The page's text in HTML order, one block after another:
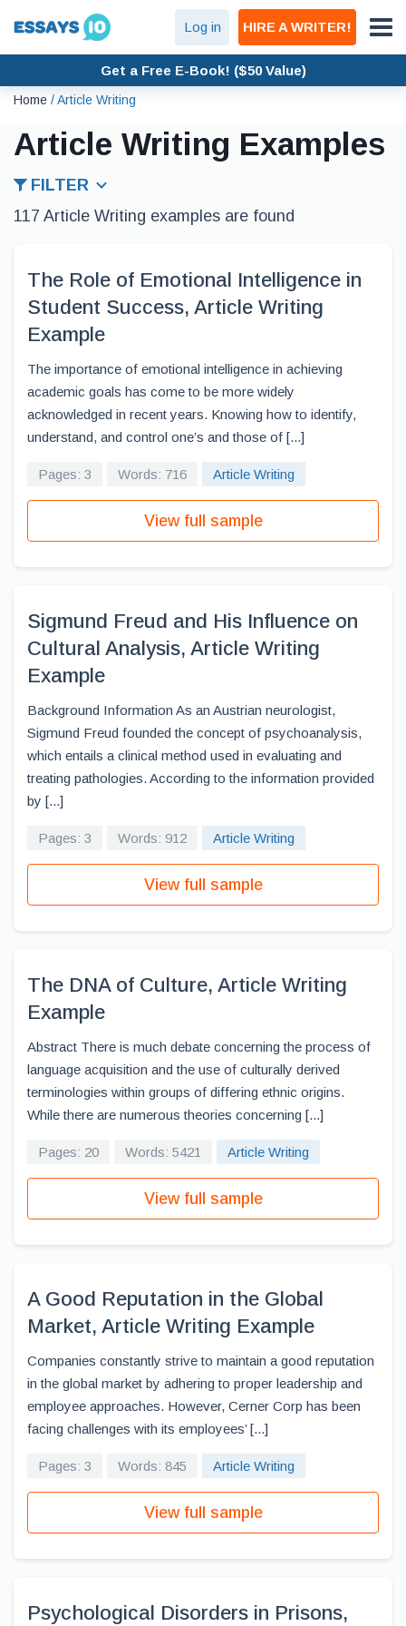
Log in HIRE A WRITER!
Get a Free E-Book! ($50 Value)
Home /Article Writing
Article Writing Examples
FILTER
117 Article Writing examples are found
The Role of Emotional Intelligence in
Student Success, Article Writing
Example
The importance of emotional intelligence in achieving
academic goals has come to be more widely
acknowledged in recent years. Knowing how to identify,
understand, and control one’s and those of [...]
Pages: 3 Words: 716 Article Writing
View full sample
Sigmund Freud and His Influence on
Cultural Analysis, Article Writing
Example
Background Information As an Austrian neurologist,
Sigmund Freud founded the concept of psychoanalysis,
which entails a clinical method used in evaluating and
treating pathologies. According to the information provided
by [...]
Pages: 3 Words: 912 Article Writing
View full sample
The DNA of Culture, Article Writing
Example
Abstract There is much debate concerning the process of
language acquisition and the use of culturally derived
terminologies within groups of differing ethnic origins.
While there are numerous theories concerning [...]
Pages: 20 Words: 5421 Article Writing
View full sample
A Good Reputation in the Global
Market, Article Writing Example
Companies constantly strive to maintain a good reputation
in the global market by adhering to proper leadership and
employee approaches. However, Cerner Corp has been
facing challenges with its employees’ [...]
Pages: 3 Words: 845 Article Writing
View full sample
Psychological Disorders in Prisons,